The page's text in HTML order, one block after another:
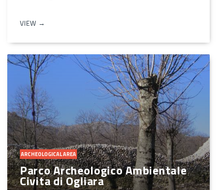
VIEW →
ARCHEOLOGICAL AREA
Parco Archeologico Ambientale
Civita di Ogliara